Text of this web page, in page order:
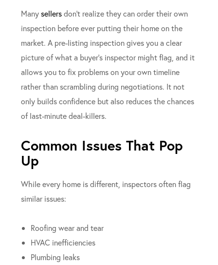
Manysellersdon’t realize they can order their own
inspection before ever putting their home on the
market. A pre-listing inspection gives you a clear
picture of what a buyer’s inspector might flag, and it
allows you to fix problems on your own timeline
rather than scrambling during negotiations. It not
only builds confidence but also reduces the chances
of last-minute deal-killers.
Common Issues That Pop
Up
While every home is different, inspectors often flag
similar issues:
Roofing wear and tear
HVAC inefficiencies
Plumbing leaks